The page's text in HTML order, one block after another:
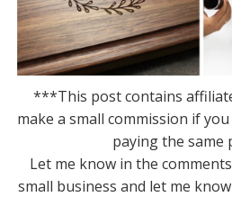
***This post contains
make a small commission if
paying the same
Let me know in the
small business and let me